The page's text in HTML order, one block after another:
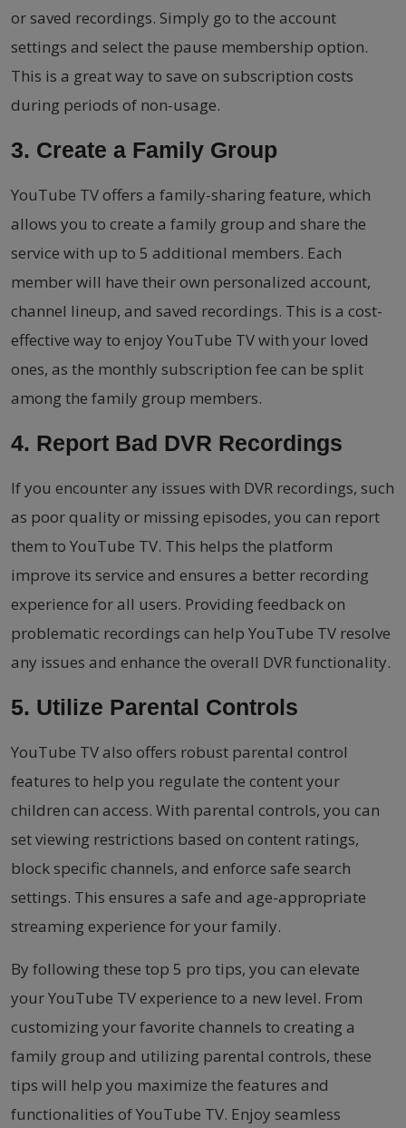
or saved recordings. Simply go to the account
settings and select the pause membership option.
This is a great way to save on subscription costs
during periods of non-usage.
3. Create a Family Group
YouTube TV offers a family-sharing feature, which
allows you to create a family group and share the
service with up to 5 additional members. Each
member will have their own personalized account,
channel lineup, and saved recordings. This is a cost-
effective way to enjoy YouTube TV with your loved
ones, as the monthly subscription fee can be split
among the family group members.
4. Report Bad DVR Recordings
If you encounter any issues with DVR recordings, such
as poor quality or missing episodes, you can report
them to YouTube TV. This helps the platform
improve its service and ensures a better recording
experience for all users. Providing feedback on
problematic recordings can help YouTube TV resolve
any issues and enhance the overall DVR functionality.
5. Utilize Parental Controls
YouTube TV also offers robust parental control
features to help you regulate the content your
children can access. With parental controls, you can
set viewing restrictions based on content ratings,
block specific channels, and enforce safe search
settings. This ensures a safe and age-appropriate
streaming experience for your family.
By following these top 5 pro tips, you can elevate
your YouTube TV experience to a new level. From
customizing your favorite channels to creating a
family group and utilizing parental controls, these
tips will help you maximize the features and
functionalities of YouTube TV. Enjoy seamless